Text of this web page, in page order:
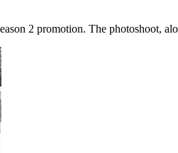
2 promotion. The photoshoot,